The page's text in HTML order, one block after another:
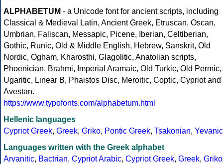
ALPHABETUM - a Unicode font for ancient scripts, including
Classical & Medieval Latin, Ancient Greek, Etruscan, Oscan,
Umbrian, Faliscan, Messapic, Picene, Iberian, Celtiberian,
Gothic, Runic, Old & Middle English, Hebrew, Sanskrit, Old
Nordic, Ogham, Kharosthi, Glagolitic, Anatolian scripts,
Phoenician, Brahmi, Imperial Aramaic, Old Turkic, Old Permic,
Ugaritic, Linear B, Phaistos Disc, Meroitic, Coptic, Cypriot and
Avestan.
https://www.typofonts.com/alphabetum.html
Hellenic languages
Cypriot Greek, Greek, Griko, Pontic Greek, Tsakonian, Yevanic
Languages written with the Greek alphabet
Arvanitic, Bactrian, Cypriot Arabic, Cypriot Greek, Greek, Griko